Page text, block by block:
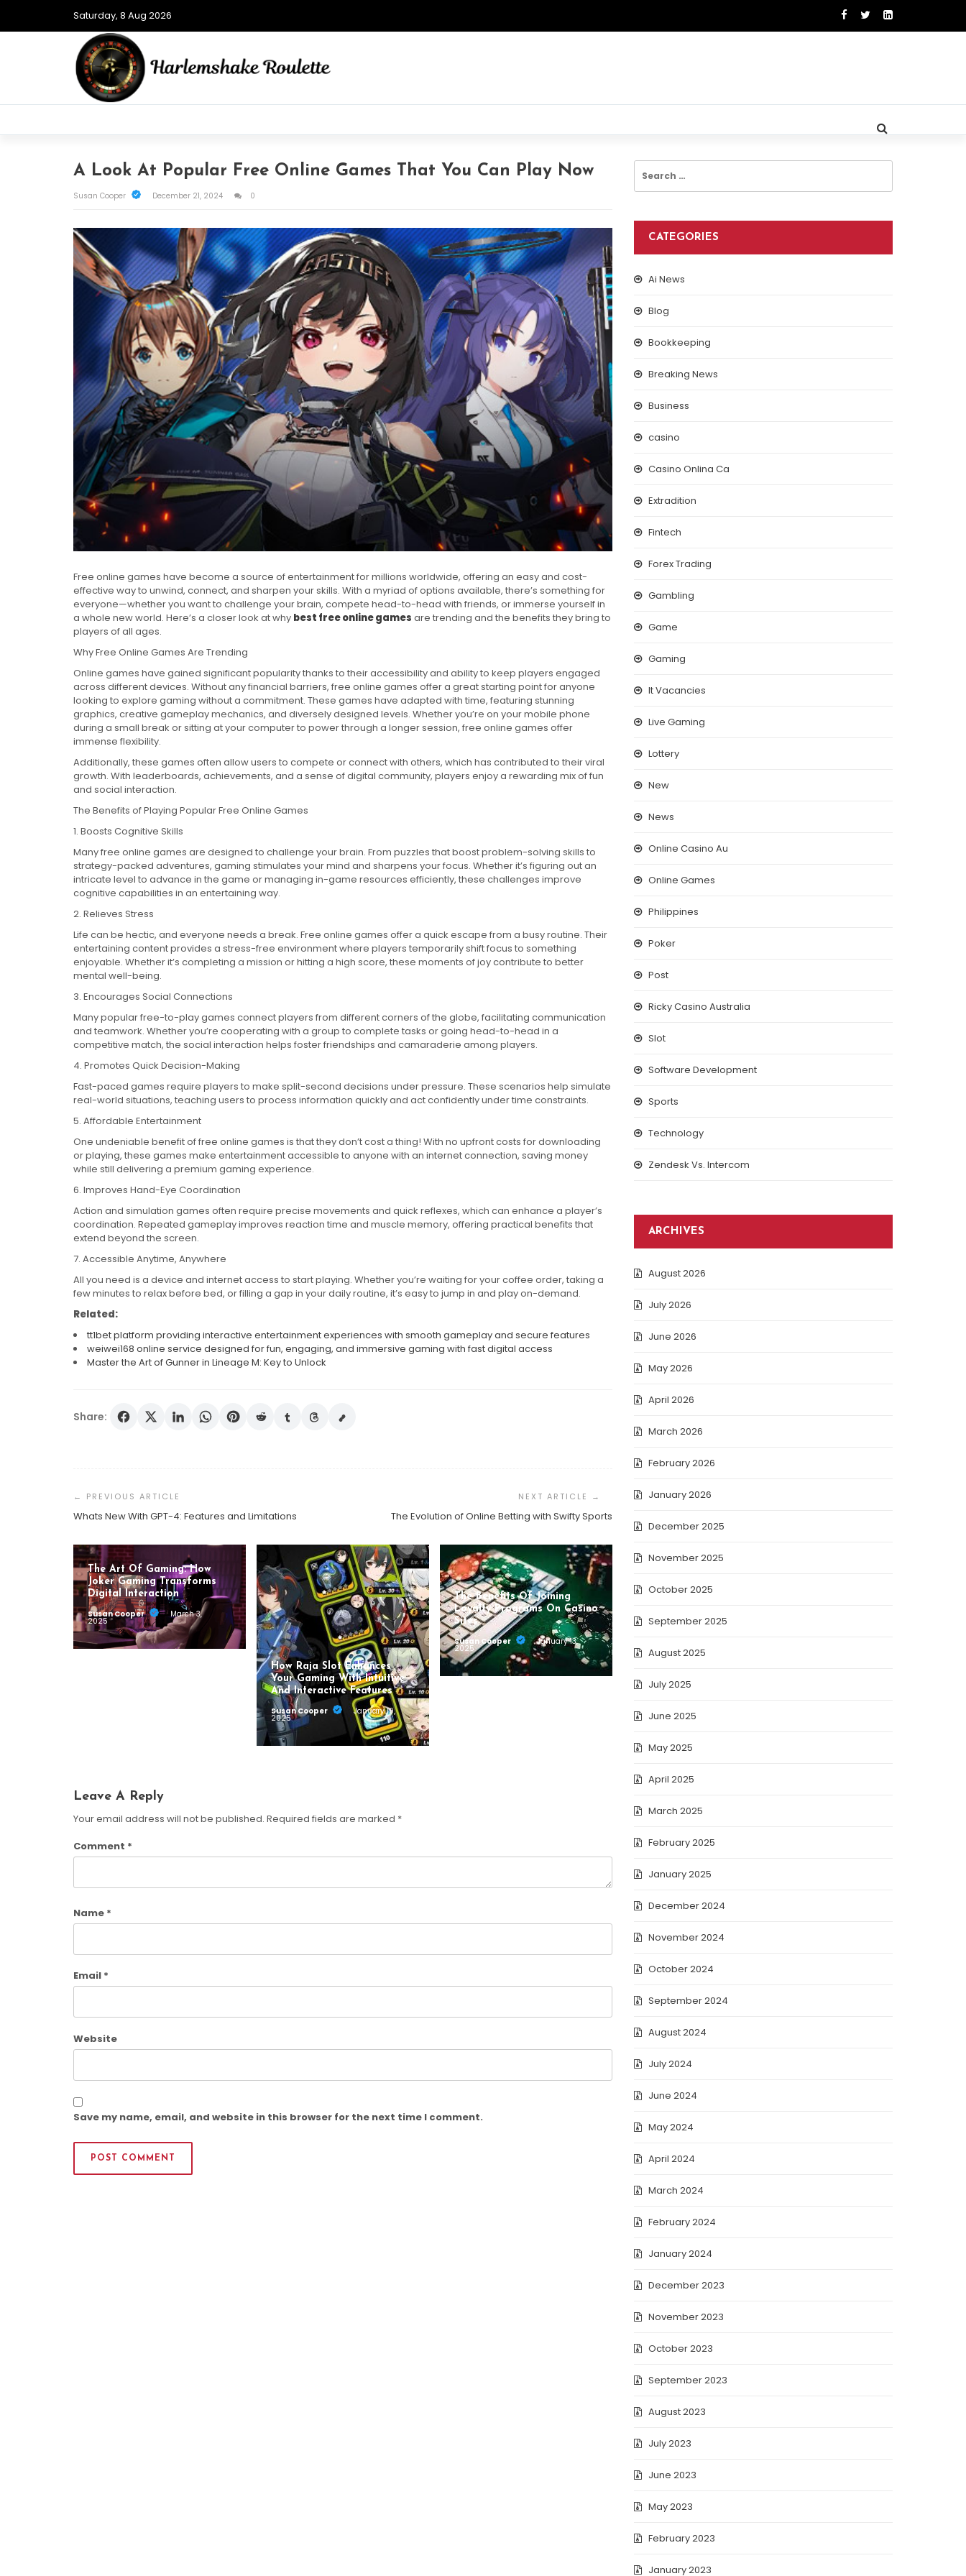
Saturday, 8 Aug 2026
A Look At Popular Free Online Games That You Can Play Now
Susan Cooper December 21, 2024 0
Free online games have become a source of entertainment for millions worldwide, offering an easy and cost-
effective way to unwind, connect, and sharpen your skills. With a myriad of options available, there’s something for
everyone—whether you want to challenge your brain, compete head-to-head with friends, or immerse yourself in
a whole new world. Here’s a closer look at why best free online games are trending and the benefits they bring to
players of all ages.
Why Free Online Games Are Trending
Online games have gained significant popularity thanks to their accessibility and ability to keep players engaged
across different devices. Without any financial barriers, free online games offer a great starting point for anyone
looking to explore gaming without a commitment. These games have adapted with time, featuring stunning
graphics, creative gameplay mechanics, and diversely designed levels. Whether you’re on your mobile phone
during a small break or sitting at your computer to power through a longer session, free online games offer
immense flexibility.
Additionally, these games often allow users to compete or connect with others, which has contributed to their viral
growth. With leaderboards, achievements, and a sense of digital community, players enjoy a rewarding mix of fun
and social interaction.
The Benefits of Playing Popular Free Online Games
1. Boosts Cognitive Skills
Many free online games are designed to challenge your brain. From puzzles that boost problem-solving skills to
strategy-packed adventures, gaming stimulates your mind and sharpens your focus. Whether it’s figuring out an
intricate level to advance in the game or managing in-game resources efficiently, these challenges improve
cognitive capabilities in an entertaining way.
2. Relieves Stress
Life can be hectic, and everyone needs a break. Free online games offer a quick escape from a busy routine. Their
entertaining content provides a stress-free environment where players temporarily shift focus to something
enjoyable. Whether it’s completing a mission or hitting a high score, these moments of joy contribute to better
mental well-being.
3. Encourages Social Connections
Many popular free-to-play games connect players from different corners of the globe, facilitating communication
and teamwork. Whether you’re cooperating with a group to complete tasks or going head-to-head in a
competitive match, the social interaction helps foster friendships and camaraderie among players.
4. Promotes Quick Decision-Making
Fast-paced games require players to make split-second decisions under pressure. These scenarios help simulate
real-world situations, teaching users to process information quickly and act confidently under time constraints.
5. Affordable Entertainment
One undeniable benefit of free online games is that they don’t cost a thing! With no upfront costs for downloading
or playing, these games make entertainment accessible to anyone with an internet connection, saving money
while still delivering a premium gaming experience.
6. Improves Hand-Eye Coordination
Action and simulation games often require precise movements and quick reflexes, which can enhance a player’s
coordination. Repeated gameplay improves reaction time and muscle memory, offering practical benefits that
extend beyond the screen.
7. Accessible Anytime, Anywhere
All you need is a device and internet access to start playing. Whether you’re waiting for your coffee order, taking a
few minutes to relax before bed, or filling a gap in your daily routine, it’s easy to jump in and play on-demand.
Related:
tt1bet platform providing interactive entertainment experiences with smooth gameplay and secure features
weiwei168 online service designed for fun, engaging, and immersive gaming with fast digital access
Master the Art of Gunner in Lineage M: Key to Unlock
Share:
Navigation
Whats New With GPT-4: Features and Limitations The Evolution of Online Betting with Swifty Sports
The Art Of Gaming: How
Joker Gaming Transforms
Digital Interaction
Susan Cooper
March 3,
2025
How Raja Slot Enhances
Your Gaming With Intuitive
And Interactive Features
Susan Cooper
January 19,
2025
The Benefits Of Joining
Loyalty Programs On Casino
Sites
Susan Cooper
January 13,
2025
Leave A Reply
Your email address will not be published. Required fields are marked *
Comment *
Name *
Email *
Website
Save my name, email, and website in this browser for the next time I comment.
for:
CATEGORIES
Ai News
Blog
Bookkeeping
Breaking News
Business
casino
Casino Onlina Ca
Extradition
Fintech
Forex Trading
Gambling
Game
Gaming
It Vacancies
Live Gaming
Lottery
New
News
Online Casino Au
Online Games
Philippines
Poker
Post
Ricky Casino Australia
Slot
Software Development
Sports
Technology
Zendesk Vs. Intercom
ARCHIVES
August 2026
July 2026
June 2026
May 2026
April 2026
March 2026
February 2026
January 2026
December 2025
November 2025
October 2025
September 2025
August 2025
July 2025
June 2025
May 2025
April 2025
March 2025
February 2025
January 2025
December 2024
November 2024
October 2024
September 2024
August 2024
July 2024
June 2024
May 2024
April 2024
March 2024
February 2024
January 2024
December 2023
November 2023
October 2023
September 2023
August 2023
July 2023
June 2023
May 2023
February 2023
January 2023